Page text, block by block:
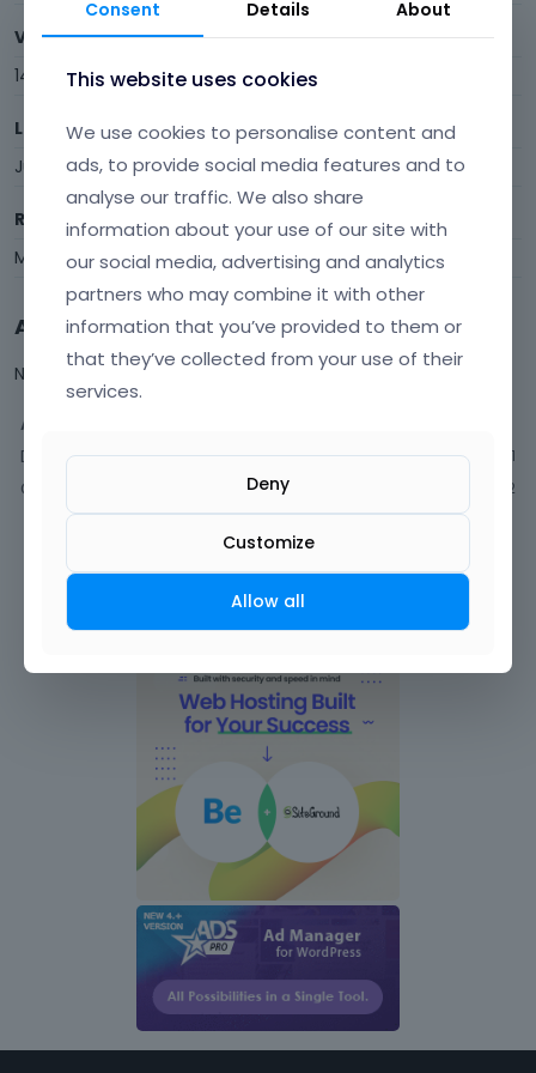
Visits
14
Last Active
July 2016
Roles
Member
Activity
Not much happening here, yet.
Activity
Discussions
1
Comments 2
Consent Details About
This website uses cookies
We use cookies to personalise content and
ads, to provide social media features and to
analyse our traffic. We also share
information about your use of our site with
our social media, advertising and analytics
partners who may combine it with other
information that you’ve provided to them or
that they’ve collected from your use of their
services.
Deny
Customize
Allow all